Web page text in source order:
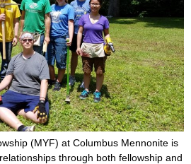
(MYF) at Columbus Mennonite is
through both fellowship and